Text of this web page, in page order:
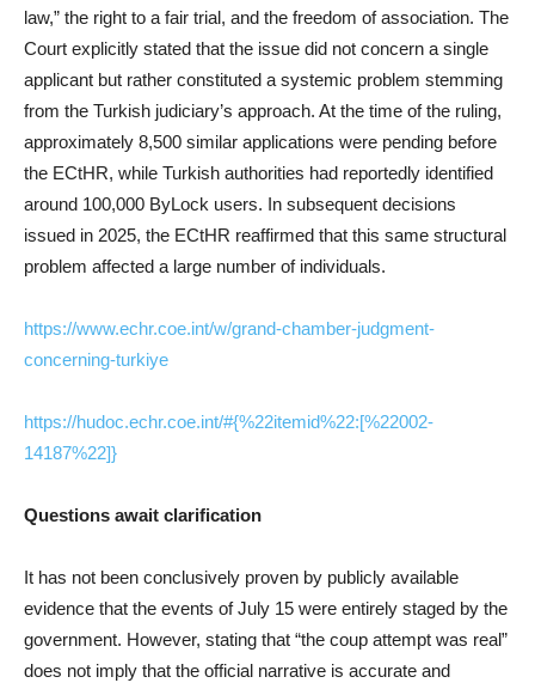
law,” the right to a fair trial, and the freedom of association. The
Court explicitly stated that the issue did not concern a single
applicant but rather constituted a systemic problem stemming
from the Turkish judiciary’s approach. At the time of the ruling,
approximately 8,500 similar applications were pending before
the ECtHR, while Turkish authorities had reportedly identified
around 100,000 ByLock users. In subsequent decisions
issued in 2025, the ECtHR reaffirmed that this same structural
problem affected a large number of individuals.
https://www.echr.coe.int/w/grand-chamber-judgment-
concerning-turkiye
https://hudoc.echr.coe.int/#{%22itemid%22:[%22002-
14187%22]}
Questions await clarification
It has not been conclusively proven by publicly available
evidence that the events of July 15 were entirely staged by the
government. However, stating that “the coup attempt was real”
does not imply that the official narrative is accurate and